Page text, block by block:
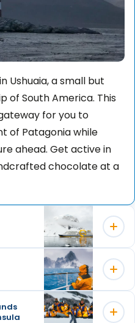
Ushuaia, a small but
of South America. This
for you to
of Patagonia while
ahead. Get active in
chocolate at a
late afternoon, after
the historic Beagle
Tierra del Fuego
presentations led by